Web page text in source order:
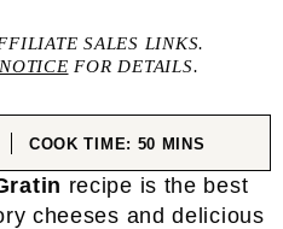
SALES LINKS.
FOR DETAILS.
COOK TIME: 50 MINUTES
MINS
recipe is the best
cheeses and delicious